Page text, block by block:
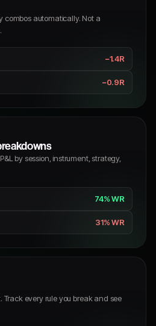
automatically. Not a
−1.4R
−0.9R
by session, instrument, strategy,
74% WR
31% WR
Track every rule you break and see